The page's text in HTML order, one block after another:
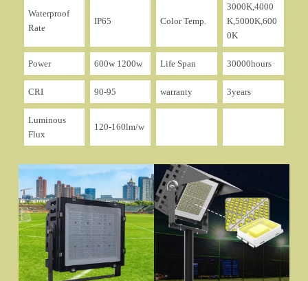
Waterproof
Rate
IP65 Color Temp.
3000K,4000
K,5000K,600
0K
Power 600w 1200w Life Span 30000hours
CRI 90-95 warranty 3years
Luminous
Flux
120-160lm/w